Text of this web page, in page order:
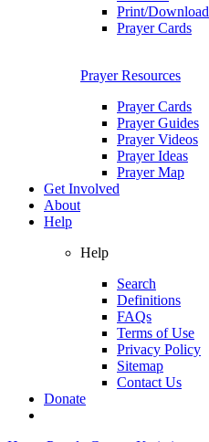
Print/Download
Prayer Cards
Prayer Resources
Prayer Cards
Prayer Guides
Prayer Videos
Prayer Ideas
Prayer Map
Get Involved
About
Help
Help
Search
Definitions
FAQs
Terms of Use
Privacy Policy
Sitemap
Contact Us
Donate